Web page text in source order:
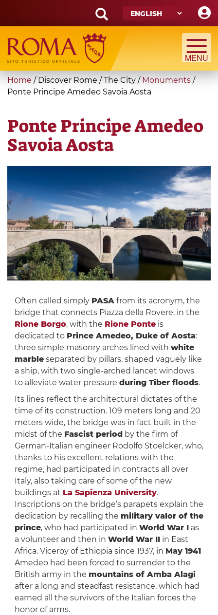
main
content
Search
form
Search
You
are
Home / Discover Rome / The City / Monuments /
Ponte Principe Amedeo Savoia Aosta
Ponte Principe Amedeo
Savoia Aosta
Often called simply PASAfrom its acronym, the
bridge that connects Piazza della Rovere, in the
Rione Borgo, with the Rione Ponteis
dedicated to Prince Amedeo, Duke of Aosta:
three simple masonry arches lined with white
marbleseparated by pillars, shaped vaguely like
a ship, with two single-arched lancet windows
to alleviate water pressure during Tiber floods.
Its lines reflect the architectural dictates of the
time of its construction. 109 meters long and 20
meters wide, the bridge was in fact built in the
midst of the Fascist period by the firm of
German-Italian engineer Rodolfo Stoelcker, who,
thanks to his excellent relations with the
regime, had participated in contracts all over
Italy, also taking care of some of the new
buildings at La Sapienza University.
Inscriptions on the bridge’s parapets explain the
dedication by recalling the military valor of the
prince, who had participated in World War Ias
a volunteer and then in World War IIin East
Africa. Viceroy of Ethiopia since 1937, in May 1941
Amedeo had been forced to surrender to the
British army in the mountains of Amba Alagi
after a long and steadfast resistance, which had
earned all the survivors of the Italian forces the
honor of arms.